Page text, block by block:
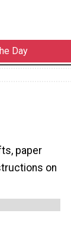
Day
paper
on